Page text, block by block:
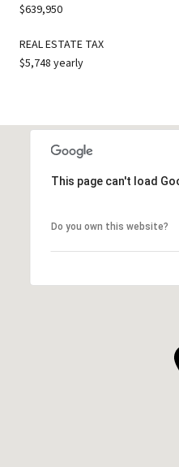
$639,950
REAL ESTATE TAX
$5,748 yearly
This page can't load
Do you own this website?